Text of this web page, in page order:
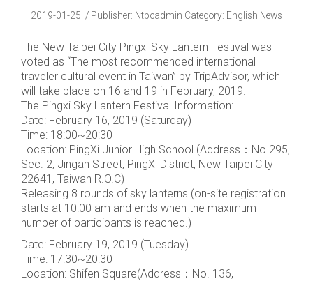
2019-01-25 Publisher: Ntpcadmin Category: English News
The New Taipei City Pingxi Sky Lantern Festival was
voted as “The most recommended international
traveler cultural event in Taiwan” by TripAdvisor, which
will take place on 16 and 19 in February, 2019.
The Pingxi Sky Lantern Festival Information:
Date: February 16, 2019 (Saturday)
Time: 18:00~20:30
Location: PingXi Junior High School (Address：No.295,
Sec. 2, Jingan Street, PingXi District, New Taipei City
22641, Taiwan R.O.C)
Releasing 8 rounds of sky lanterns (on-site registration
starts at 10:00 am and ends when the maximum
number of participants is reached.)
Date: February 19, 2019 (Tuesday)
Time: 17:30~20:30
Location: Shifen Square(Address：No. 136,